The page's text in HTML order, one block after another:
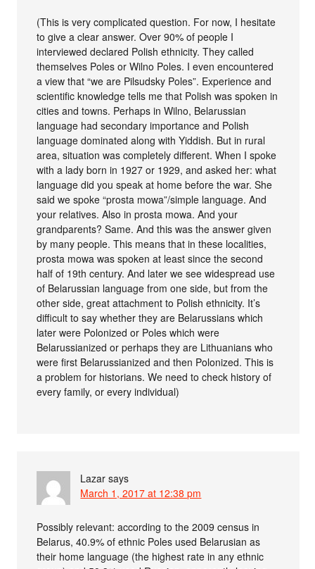
(This is very complicated question. For now, I hesitate
to give a clear answer. Over 90% of people I
interviewed declared Polish ethnicity. They called
themselves Poles or Wilno Poles. I even encountered
a view that “we are Pilsudsky Poles”. Experience and
scientific knowledge tells me that Polish was spoken in
cities and towns. Perhaps in Wilno, Belarussian
language had secondary importance and Polish
language dominated along with Yiddish. But in rural
area, situation was completely different. When I spoke
with a lady born in 1927 or 1929, and asked her: what
language did you speak at home before the war. She
said we spoke “prosta mowa”/simple language. And
your relatives. Also in prosta mowa. And your
grandparents? Same. And this was the answer given
by many people. This means that in these localities,
prosta mowa was spoken at least since the second
half of 19th century. And later we see widespread use
of Belarussian language from one side, but from the
other side, great attachment to Polish ethnicity. It’s
difficult to say whether they are Belarussians which
later were Polonized or Poles which were
Belarussianized or perhaps they are Lithuanians who
were first Belarussianized and then Polonized. This is
a problem for historians. We need to check history of
every family, or every individual)
Lazar says
March 1, 2017 at 12:38 pm
Possibly relevant: according to the 2009 census in
Belarus, 40.9% of ethnic Poles used Belarusian as
their home language (the highest rate in any ethnic